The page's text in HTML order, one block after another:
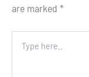
are marked *
here..